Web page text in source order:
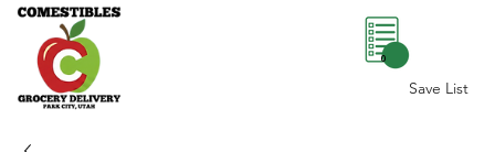
Save List
0